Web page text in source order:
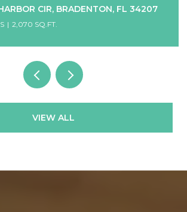
CIR, BRADENTON, FL 34207
2,070 SQ.FT.
VIEW ALL